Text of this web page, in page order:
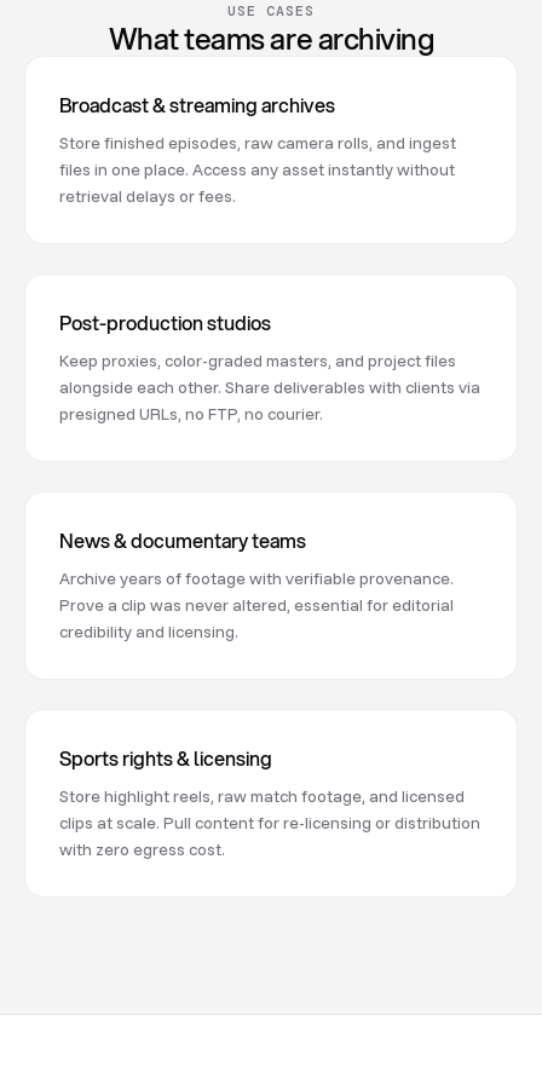
USE CASES
What teams are archiving
Broadcast & streaming archives
Store finished episodes, raw camera rolls, and ingest
files in one place. Access any asset instantly without
retrieval delays or fees.
Post-production studios
Keep proxies, color-graded masters, and project files
alongside each other. Share deliverables with clients via
presigned URLs, no FTP, no courier.
News & documentary teams
Archive years of footage with verifiable provenance.
Prove a clip was never altered, essential for editorial
credibility and licensing.
Sports rights & licensing
Store highlight reels, raw match footage, and licensed
clips at scale. Pull content for re-licensing or distribution
with zero egress cost.